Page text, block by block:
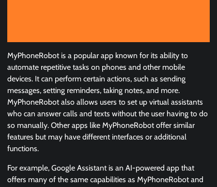
MyPhoneRobot is a popular app known for its ability to
automate repetitive tasks on phones and other mobile
devices. It can perform certain actions, such as sending
messages, setting reminders, taking notes, and more.
MyPhoneRobot also allows users to set up virtual assistants
who can answer calls and texts without the user having to do
so manually. Other apps like MyPhoneRobot offer similar
features but may have different interfaces or additional
functions.
For example, Google Assistant is an AI-powered app that
offers many of the same capabilities as MyPhoneRobot and